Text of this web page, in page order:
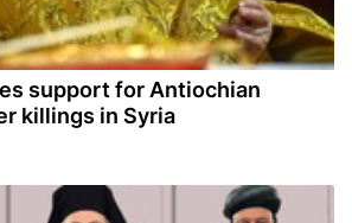
support for Antiochian
killings in Syria